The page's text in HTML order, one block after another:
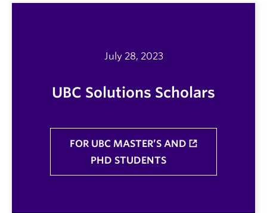
July 28, 2023
UBC Solutions Scholars
FOR UBC MASTER’S AND
PHD STUDENTS